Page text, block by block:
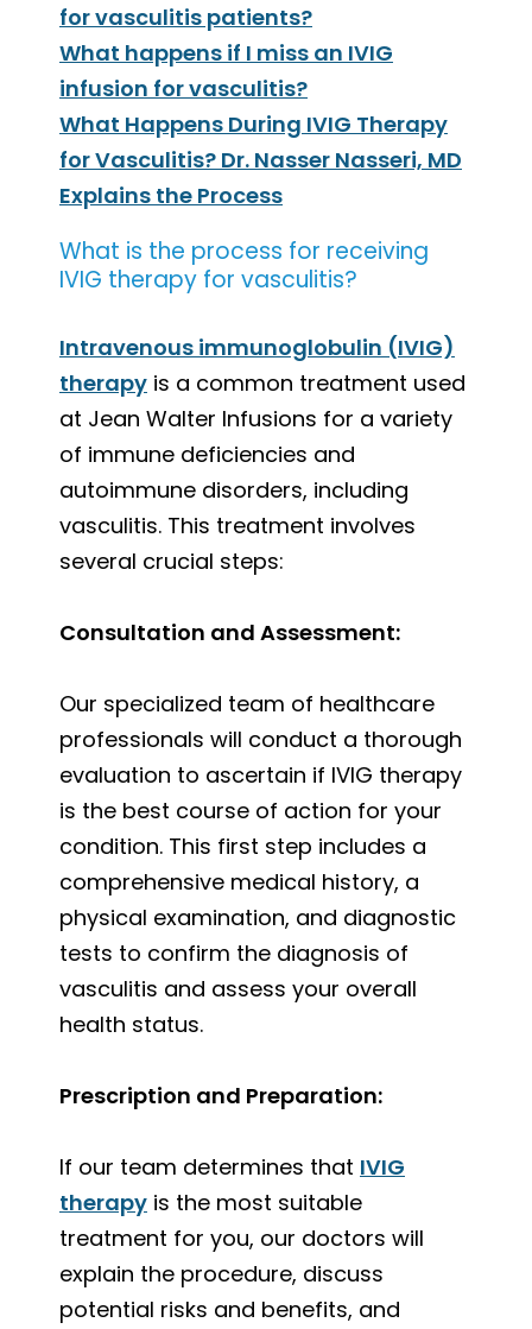
for vasculitis patients?
What happens if I miss an IVIG
infusion for vasculitis?
What Happens During IVIG Therapy
for Vasculitis? Dr. Nasser Nasseri, MD
Explains the Process
What is the process for receiving
IVIG therapy for vasculitis?
Intravenous immunoglobulin (IVIG)
therapy is a common treatment used
at Jean Walter Infusions for a variety
of immune deficiencies and
autoimmune disorders, including
vasculitis. This treatment involves
several crucial steps:
Consultation and Assessment:
Our specialized team of healthcare
professionals will conduct a thorough
evaluation to ascertain if IVIG therapy
is the best course of action for your
condition. This first step includes a
comprehensive medical history, a
physical examination, and diagnostic
tests to confirm the diagnosis of
vasculitis and assess your overall
health status.
Prescription and Preparation:
If our team determines that IVIG
therapy is the most suitable
treatment for you, our doctors will
explain the procedure, discuss
potential risks and benefits, and